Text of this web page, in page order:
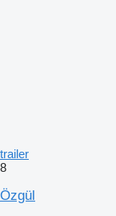
trailer
8
Özgül